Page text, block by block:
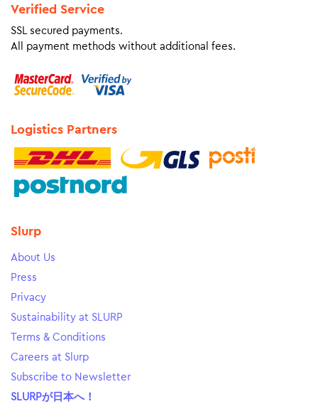
Verified Service
SSL secured payments.
All payment methods without additional fees.
Logistics Partners
Slurp
About Us
Press
Privacy
Sustainability at SLURP
Terms & Conditions
Careers at Slurp
Subscribe to Newsletter
SLURPが日本へ！